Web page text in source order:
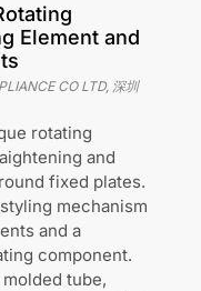
Element and
CO LTD, 深圳
rotating
and
fixed plates.
mechanism
and a
component.
tube,